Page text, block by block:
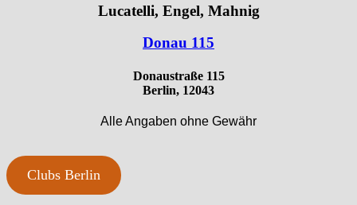
Lucatelli, Engel, Mahnig
Donau 115
Donaustraße 115
Berlin, 12043
Alle Angaben ohne Gewähr
Clubs Berlin